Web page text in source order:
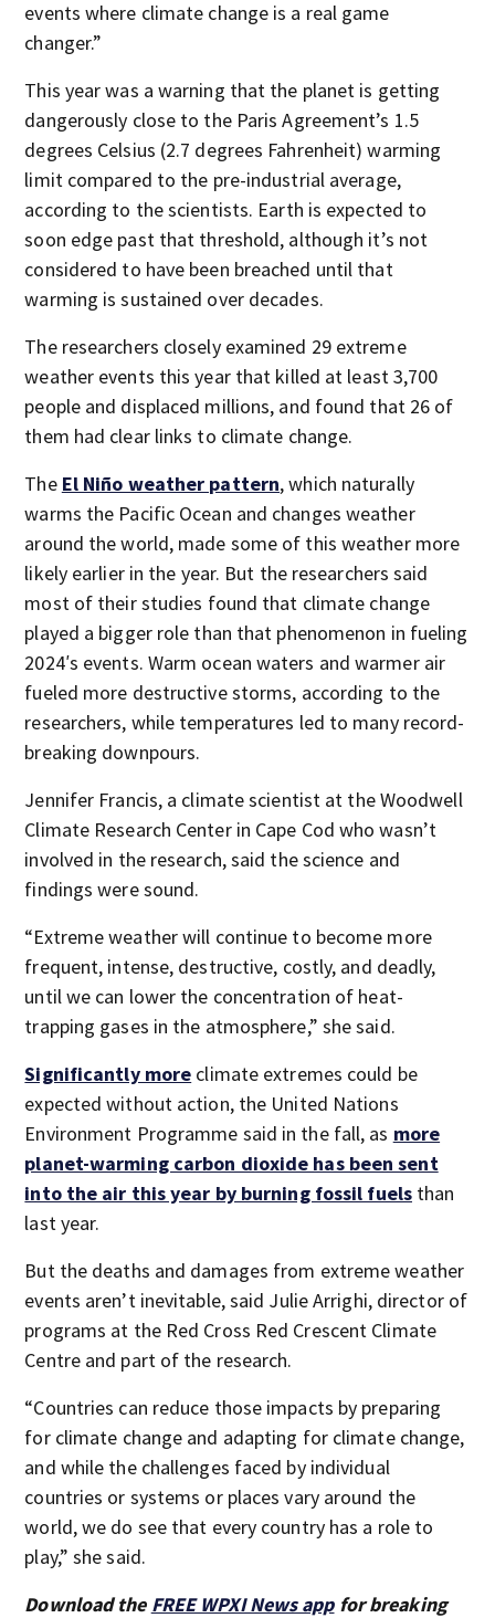
events where climate change is a real game
changer.”
This year was a warning that the planet is getting
dangerously close to the Paris Agreement’s 1.5
degrees Celsius (2.7 degrees Fahrenheit) warming
limit compared to the pre-industrial average,
according to the scientists. Earth is expected to
soon edge past that threshold, although it’s not
considered to have been breached until that
warming is sustained over decades.
The researchers closely examined 29 extreme
weather events this year that killed at least 3,700
people and displaced millions, and found that 26 of
them had clear links to climate change.
The El Niño weather pattern, which naturally
warms the Pacific Ocean and changes weather
around the world, made some of this weather more
likely earlier in the year. But the researchers said
most of their studies found that climate change
played a bigger role than that phenomenon in fueling
2024′s events. Warm ocean waters and warmer air
fueled more destructive storms, according to the
researchers, while temperatures led to many record-
breaking downpours.
Jennifer Francis, a climate scientist at the Woodwell
Climate Research Center in Cape Cod who wasn’t
involved in the research, said the science and
findings were sound.
“Extreme weather will continue to become more
frequent, intense, destructive, costly, and deadly,
until we can lower the concentration of heat-
trapping gases in the atmosphere,” she said.
Significantly more climate extremes could be
expected without action, the United Nations
Environment Programme said in the fall, as more
planet-warming carbon dioxide has been sent
into the air this year by burning fossil fuels than
last year.
But the deaths and damages from extreme weather
events aren’t inevitable, said Julie Arrighi, director of
programs at the Red Cross Red Crescent Climate
Centre and part of the research.
“Countries can reduce those impacts by preparing
for climate change and adapting for climate change,
and while the challenges faced by individual
countries or systems or places vary around the
world, we do see that every country has a role to
play,” she said.
Download the FREE WPXI News appfor breaking